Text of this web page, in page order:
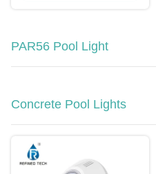
PAR56 Pool Light
Concrete Pool Lights